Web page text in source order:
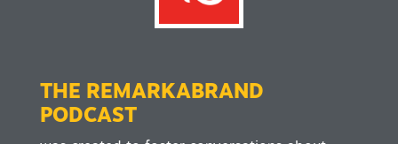
THE REMARKABRAND
PODCAST